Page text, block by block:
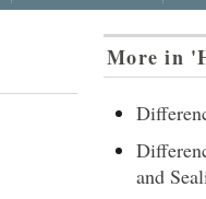
More in
and